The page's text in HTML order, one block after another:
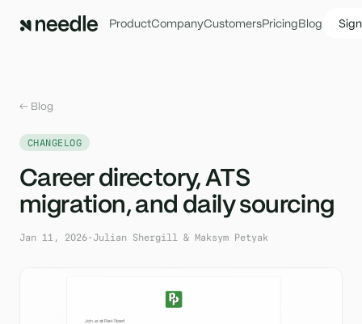
ProductCompanyCustomersPricingBlog
← Blog
CHANGELOG
Career directory, ATS
migration, and daily sourcing
Jan 11, 2026· Julian Shergill & Maksym Petyak